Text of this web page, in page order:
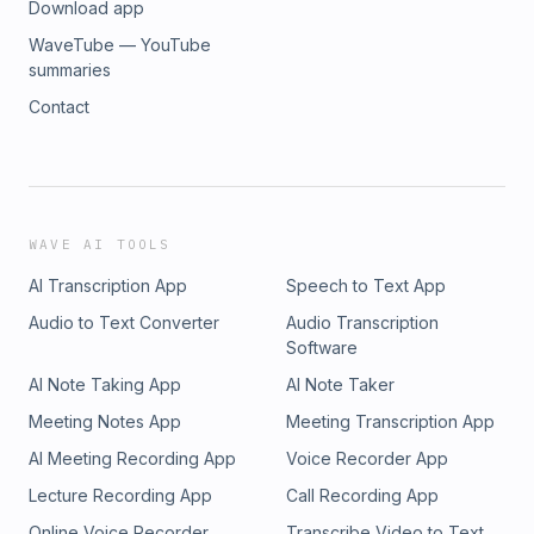
Download app
WaveTube — YouTube
summaries
Contact
WAVE AI TOOLS
AI Transcription App
Speech to Text App
Audio to Text Converter
Audio Transcription
Software
AI Note Taking App
AI Note Taker
Meeting Notes App
Meeting Transcription App
AI Meeting Recording App
Voice Recorder App
Lecture Recording App
Call Recording App